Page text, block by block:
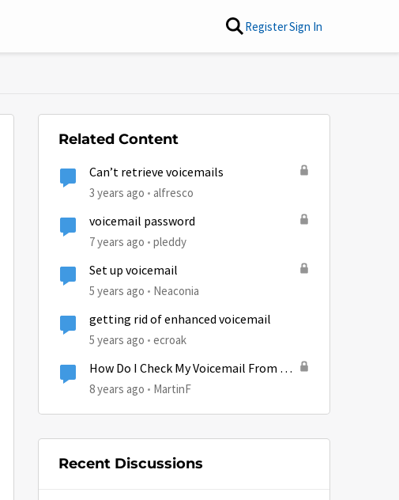
RegisterSign In
Related Content
Can’t retrieve voicemails
3 years ago alfresco
voicemail password
7 years ago pleddy
Set up voicemail
5 years ago Neaconia
getting rid of enhanced voicemail
5 years ago ecroak
How Do I Check My Voicemail From My
Phone?
8 years ago MartinF
Recent Discussions